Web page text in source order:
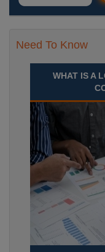
Need To Know
WHAT IS A